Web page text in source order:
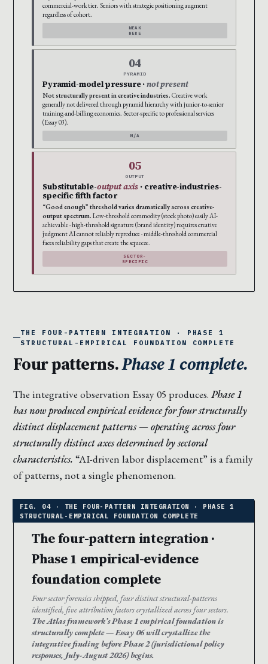
commercial-work tier. Seniors with strategic positioning augment
regardless of cohort.
WEAK
HERE
04
PYRAMID
Pyramid-model pressure ·not present
Not structurally present in creative industries. Creative work
generally not delivered through pyramid hierarchy with junior-to-senior
training-and-billing economics. Sector-specific to professional services
(Essay 03).
N/A
05
OUTPUT
Substitutable-output axis · creative-industries-
specific fifth factor
“Good enough” threshold varies dramatically across creative-
output spectrum. Low-threshold commodity (stock photo) easily AI-
achievable · high-threshold signature (brand identity) requires creative
judgment AI cannot reliably reproduce · middle-threshold commercial
faces reliability gaps that create the squeeze.
SECTOR-
SPECIFIC
THE FOUR-PATTERN INTEGRATION · PHASE 1
STRUCTURAL-EMPIRICAL FOUNDATION COMPLETE
Four patterns.Phase 1 complete.
The integrative observation Essay 05 produces. Phase 1
has now produced empirical evidence for four structurally
distinct displacement patterns — operating across four
structurally distinct axes determined by sectoral
characteristics. “AI-driven labor displacement” is a family
of patterns, not a single phenomenon.
The four-pattern integration ·
Phase 1 empirical-evidence
foundation complete
Four sector forensics shipped, four distinct structural-patterns
identified, five attribution factors crystallized across four sectors.
The Atlas framework’s Phase 1 empirical foundation is
structurally complete — Essay 06 will crystallize the
integrative finding before Phase 2 (jurisdictional policy
responses, July-August 2026) begins.